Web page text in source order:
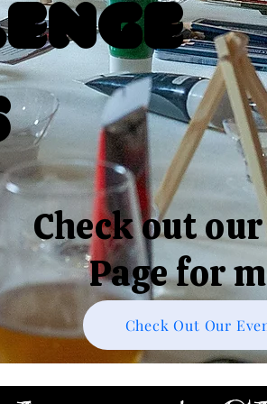
Check Out Our
Check out
Page for